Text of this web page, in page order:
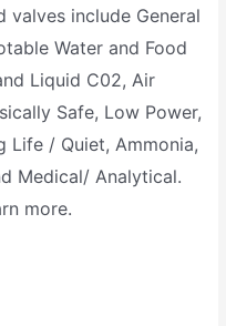
valves include General
Water and Food
Liquid C02, Air
Safe, Low Power,
Life / Quiet, Ammonia,
Medical/ Analytical.
more.